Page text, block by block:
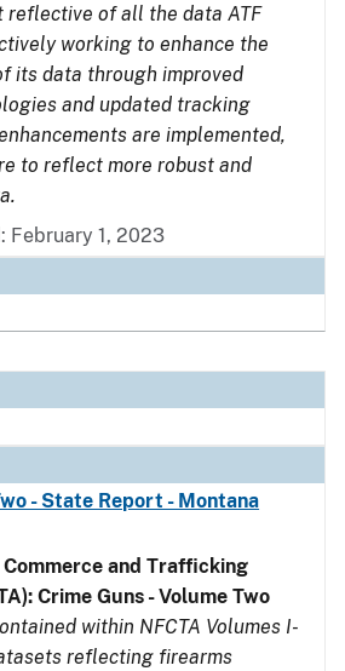
reflective of all the data ATF
working to enhance the
its data through improved
and updated tracking
are implemented,
to reflect more robust and
February 1, 2023
- State Report - Montana
and Trafficking
Crime Guns - Volume Two
within NFCTA Volumes I-
reflecting firearms